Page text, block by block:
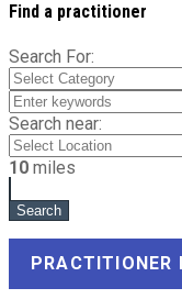
Find a practitioner
Search For:
Search near:
10 miles
PRACTITIONER